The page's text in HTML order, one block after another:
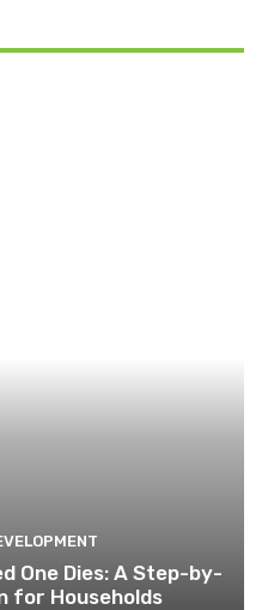
One Dies: A Step-by-
for Households